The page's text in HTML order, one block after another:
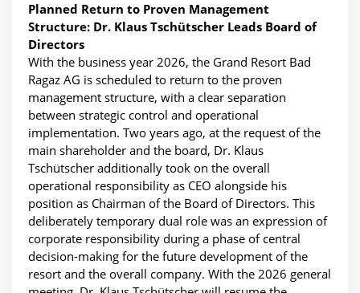
Planned Return to Proven Management
Structure: Dr. Klaus Tschütscher Leads Board of
Directors
With the business year 2026, the Grand Resort Bad
Ragaz AG is scheduled to return to the proven
management structure, with a clear separation
between strategic control and operational
implementation. Two years ago, at the request of the
main shareholder and the board, Dr. Klaus
Tschütscher additionally took on the overall
operational responsibility as CEO alongside his
position as Chairman of the Board of Directors. This
deliberately temporary dual role was an expression of
corporate responsibility during a phase of central
decision-making for the future development of the
resort and the overall company. With the 2026 general